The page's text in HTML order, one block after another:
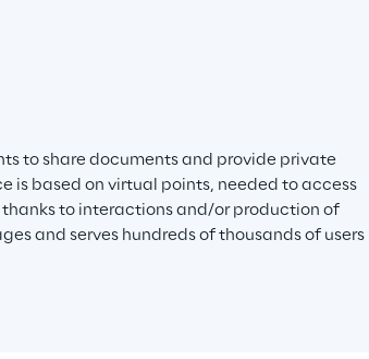
to share documents and provide private
is based on virtual points, needed to access
to interactions and/or production of
and serves hundreds of thousands of users